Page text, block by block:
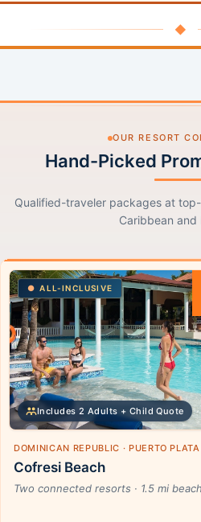
◆
OUR RESORT
Hand-Picked
Qualified-traveler packages at
Caribbean and
ALL-INCLUSIVE
Includes 2 Adults + Child Quote
DOMINICAN REPUBLIC · PUERTO PLATA
Cofresi Beach
Two connected resorts · 1.5 mi